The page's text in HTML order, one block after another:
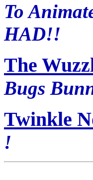
To
HAD!!
The
Bugs
Twinkle
!